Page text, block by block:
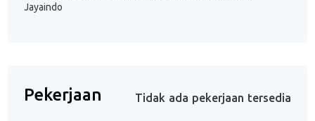
Jayaindo
Pekerjaan Tidak ada pekerjaan tersedia